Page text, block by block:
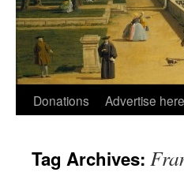
Skip
content
Donations Advertise here
Tag Archives: